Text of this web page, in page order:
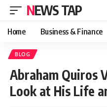
NEWS TAP
Home Business & Finance
BLOG
Abraham Quiros
Look at His Life